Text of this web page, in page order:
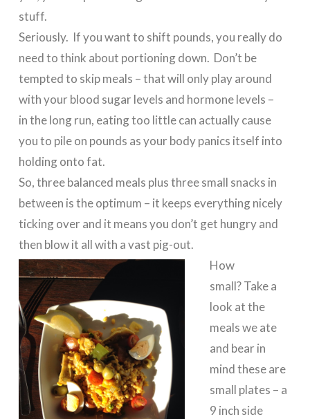
stuff.
Seriously. If you want to shift pounds, you really do
need to think about portioning down. Don’t be
tempted to skip meals – that will only play around
with your blood sugar levels and hormone levels –
in the long run, eating too little can actually cause
you to pile on pounds as your body panics itself into
holding onto fat.
So, three balanced meals plus three small snacks in
between is the optimum – it keeps everything nicely
ticking over and it means you don’t get hungry and
then blow it all with a vast pig-out.
How
small? Take a
look at the
meals we ate
and bear in
mind these are
small plates – a
9 inch side